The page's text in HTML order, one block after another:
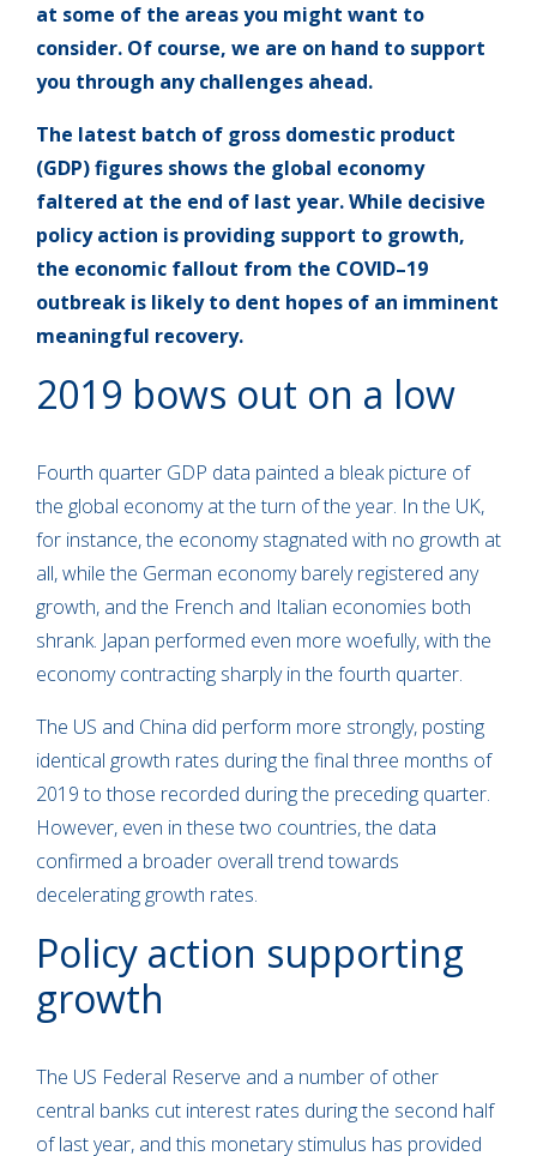
at some of the areas you might want to
consider. Of course, we are on hand to support
you through any challenges ahead.
The latest batch of gross domestic product
(GDP) figures shows the global economy
faltered at the end of last year. While decisive
policy action is providing support to growth,
the economic fallout from the COVID–19
outbreak is likely to dent hopes of an imminent
meaningful recovery.
2019 bows out on a low
Fourth quarter GDP data painted a bleak picture of
the global economy at the turn of the year. In the UK,
for instance, the economy stagnated with no growth at
all, while the German economy barely registered any
growth, and the French and Italian economies both
shrank. Japan performed even more woefully, with the
economy contracting sharply in the fourth quarter.
The US and China did perform more strongly, posting
identical growth rates during the final three months of
2019 to those recorded during the preceding quarter.
However, even in these two countries, the data
confirmed a broader overall trend towards
decelerating growth rates.
Policy action supporting
growth
The US Federal Reserve and a number of other
central banks cut interest rates during the second half
of last year, and this monetary stimulus has provided